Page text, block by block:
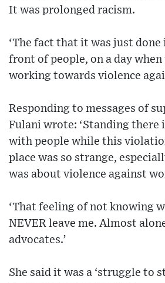
It was prolonged racism.
‘The fact that it was just done
front of people, on a day when
working towards violence
Responding to messages of
Fulani wrote: ‘Standing there
with people while this
place was so strange,
was about violence against
‘That feeling of not knowing
NEVER leave me. Almost
advocates.’
She said it was a ‘struggle to